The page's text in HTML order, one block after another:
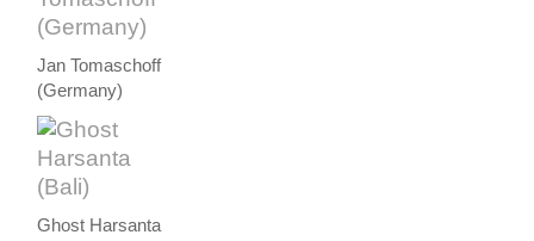
Jan Tomaschoff
(Germany)
Ghost Harsanta